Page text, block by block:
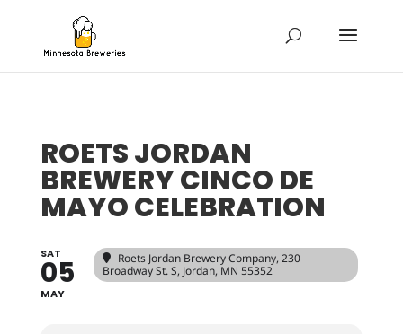
ROETS JORDAN
BREWERY CINCO DE
MAYO CELEBRATION
SAT
05
MAY
Roets Jordan Brewery Company, 230
Broadway St. S, Jordan, MN 55352